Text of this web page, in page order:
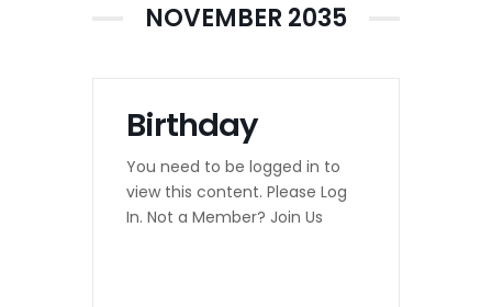
NOVEMBER 2035
Birthday
You need to be logged in to
view this content. Please Log
In. Not a Member? Join Us